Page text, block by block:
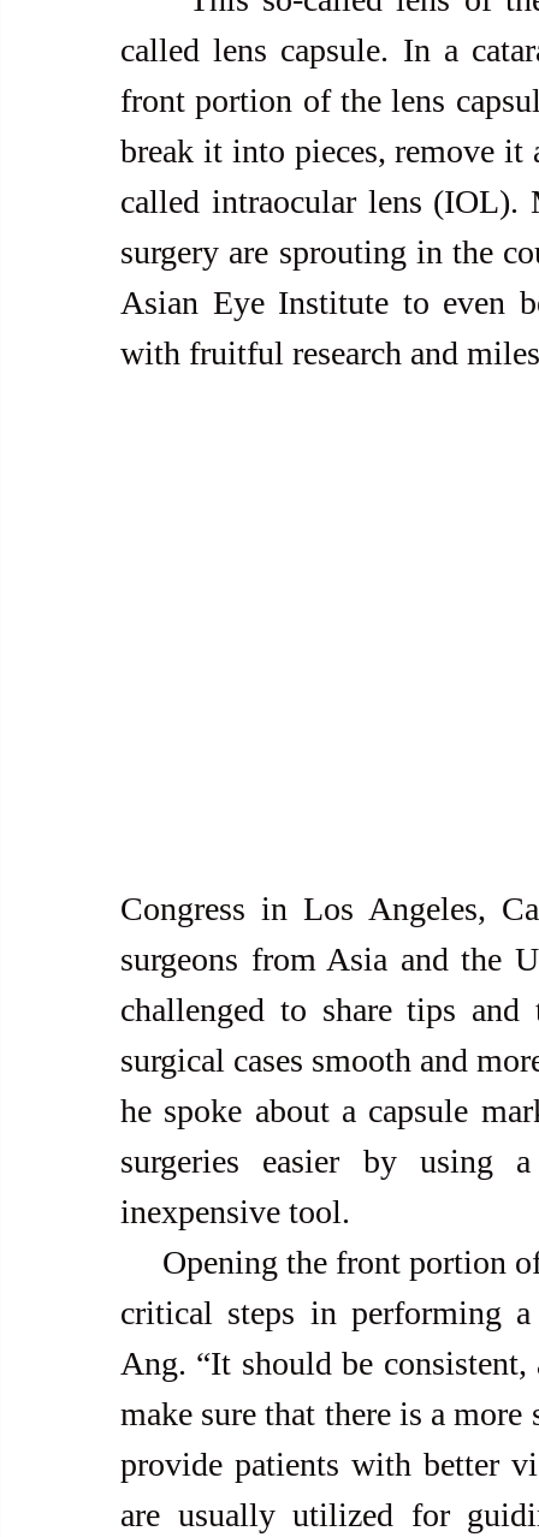
called lens capsule. In a
front portion of the lens
break it into pieces, remove
called intraocular lens (IOL).
surgery are sprouting in the
Asian Eye Institute to even
with fruitful research and
Congress in Los Angeles,
surgeons from Asia and the
challenged to share tips and
surgical cases smooth and
he spoke about a capsule
surgeries easier by using
inexpensive tool.
critical steps in performing
Ang. “It should be
make sure that there is a
provide patients with better
are usually utilized for